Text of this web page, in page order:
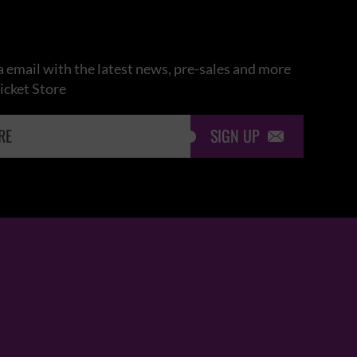
email with the latest news, pre-sales and more
Store
SIGN UP 